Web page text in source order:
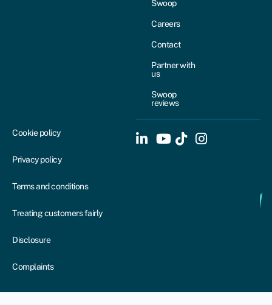
Swoop
Careers
Contact
Partner with
us
Swoop
reviews
Cookie policy
Privacy policy
Terms and conditions
Treating customers fairly
Disclosure
Complaints